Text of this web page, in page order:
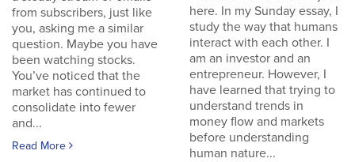
from subscribers, just like
you, asking me a similar
question. Maybe you have
been watching stocks.
You’ve noticed that the
market has continued to
consolidate into fewer
and...
Read More
here. In my Sunday essay, I
study the way that humans
interact with each other. I
am an investor and an
entrepreneur. However, I
have learned that trying to
understand trends in
money flow and markets
before understanding
human nature...